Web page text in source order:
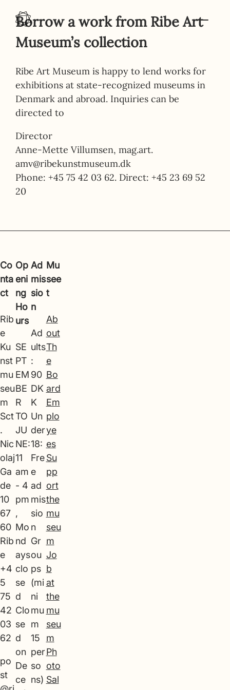
Skip to content
Borrow a work from Ribe Art
Museum’s collection
Ribe Art Museum is happy to lend works for
exhibitions at state-recognized museums in
Denmark and abroad. Inquiries can be
directed to
Director
Anne-Mette Villumsen, mag.art.
amv@ribekunstmuseum.dk
Phone: +45 75 42 03 62. Direct: +45 23 69 52
20
Co
nta
ct
Rib
e
Ku
nst
mu
seu
m
Sct
.
Nic
olaj
Ga
de
10
67
60
Rib
e
+4
5
75
42
03
62
po
st
Op
eni
ng
Ho
urs
SE
PT
EM
BE
R
TO
JU
NE:
11
am
- 4
pm
,
Mo
nd
ays
clo
se
d
Clo
se
d
on
De
ce
Ad
mis
sio
n
Ad
ults
:
90
DK
K
Un
der
18:
Fre
e
ad
mis
sio
n
Gr
ou
ps
(mi
ni
mu
m
15
per
so
ns)
Mu
see
t
Ab
out
Th
e
Bo
ard
Em
plo
ye
es
Su
pp
ort
the
mu
seu
m
Jo
b
at
the
mu
seu
m
Ph
oto
Sal